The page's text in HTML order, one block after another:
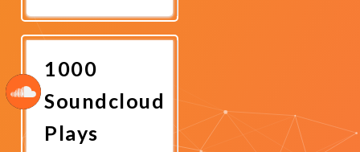
Now
1000
Soundcloud
Plays